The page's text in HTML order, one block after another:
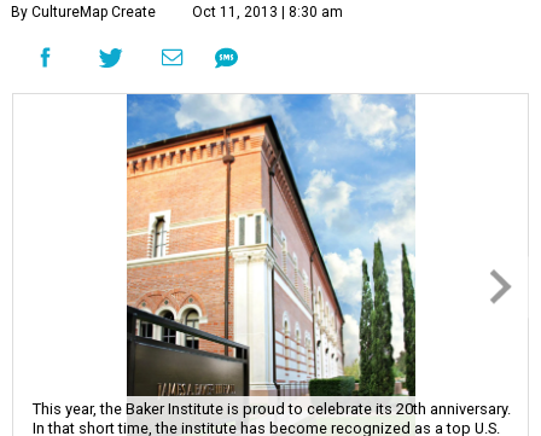
By CultureMap Create Oct 11, 2013 | 8:30 am
This year, the Baker Institute is proud to celebrate its 20th anniversary.
In that short time, the institute has become recognized as a top U.S.